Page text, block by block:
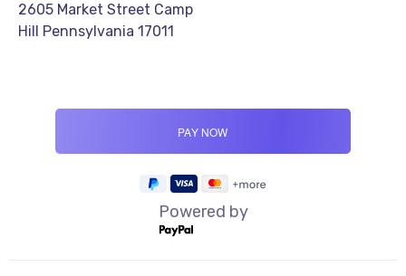
2605 Market Street Camp
Hill Pennsylvania 17011
Powered by